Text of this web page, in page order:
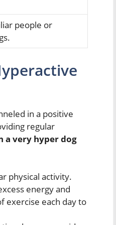
people or
in a positive
regular
a very hyper dog
physical activity.
energy and
exercise each day to